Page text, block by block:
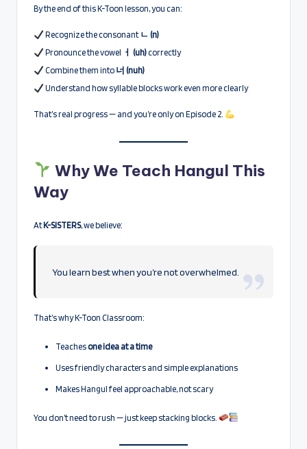
By the end of this K-Toon lesson, you can:
Recognize the consonant ㄴ (n)
Pronounce the vowel ㅓ (uh)correctly
Combine them into 너 (nuh)
Understand how syllable blocks work even more clearly
That’s real progress — and you’re only on Episode 2.
Why We Teach Hangul This
Way
AtK-SISTERS, we believe:
You learn best when you’re not overwhelmed.
That’s why K-Toon Classroom:
Teachesone idea at a time
Uses friendly characters and simple explanations
Makes Hangul feel approachable, not scary
You don’t need to rush — just keep stacking blocks.